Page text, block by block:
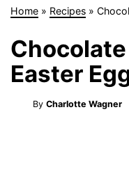
Home » Recipes »
Easter
By Charlotte Wagner